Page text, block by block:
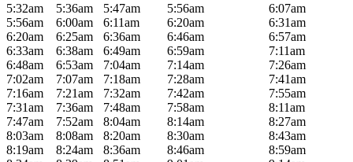
5:32am
5:36am 5:47am 5:56am
6:07am
5:56am
6:00am 6:11am 6:20am
6:31am
6:20am
6:25am 6:36am 6:46am
6:57am
6:33am
6:38am 6:49am 6:59am
7:11am
6:48am
6:53am 7:04am 7:14am
7:26am
7:02am
7:07am 7:18am 7:28am
7:41am
7:16am
7:21am 7:32am 7:42am
7:55am
7:31am
7:36am 7:48am 7:58am
8:11am
7:47am
7:52am 8:04am 8:14am
8:27am
8:03am
8:08am 8:20am 8:30am
8:43am
8:19am
8:24am 8:36am 8:46am
8:59am